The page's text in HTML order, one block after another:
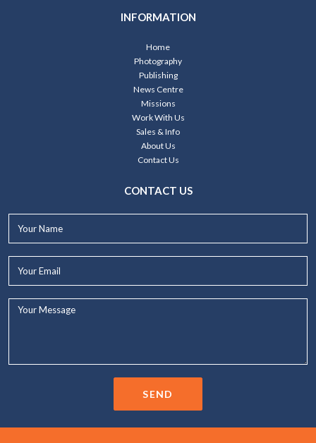
INFORMATION
Home
Photography
Publishing
News Centre
Missions
Work With Us
Sales & Info
About Us
Contact Us
CONTACT US
SEND